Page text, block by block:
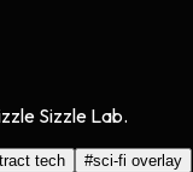
Sizzle Lab.
tech #sci-fi overlay